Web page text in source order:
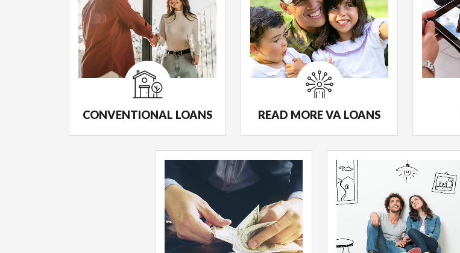
CONVENTIONAL LOANS READ MORE VA LOANS